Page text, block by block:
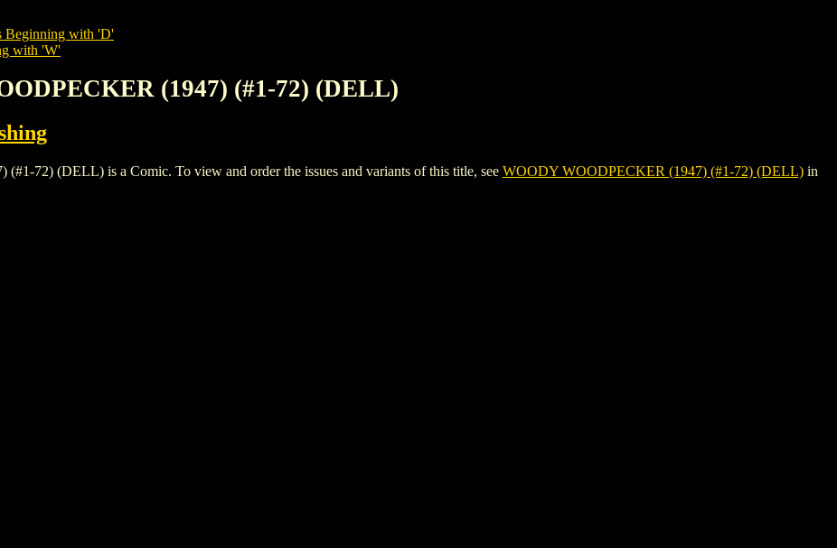
Beginning with 'D'
with 'W'
(1947) (#1-72) (DELL)
72) (DELL) is a Comic. To view and order the issues and variants of this title, see WOODY WOODPECKER (1947) (#1-72) (DELL) in